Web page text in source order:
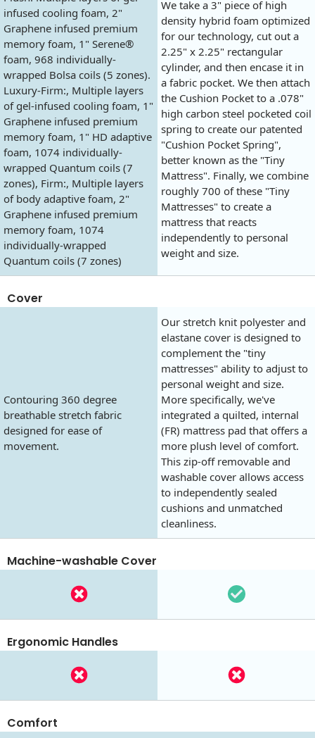
infused cooling foam, 2"
Graphene infused premium
memory foam, 1" Serene®
foam, 968 individually-
wrapped Bolsa coils (5 zones).
Luxury-Firm:, Multiple layers
of gel-infused cooling foam, 1"
Graphene infused premium
memory foam, 1" HD adaptive
foam, 1074 individually-
wrapped Quantum coils (7
zones), Firm:, Multiple layers
of body adaptive foam, 2"
Graphene infused premium
memory foam, 1074
individually-wrapped
Quantum coils (7 zones)
We take a 3" piece of high
density hybrid foam optimized
for our technology, cut out a
2.25" x 2.25" rectangular
cylinder, and then encase it in
a fabric pocket. We then attach
the Cushion Pocket to a .078"
high carbon steel pocketed coil
spring to create our patented
"Cushion Pocket Spring",
better known as the "Tiny
Mattress". Finally, we combine
roughly 700 of these "Tiny
Mattresses" to create a
mattress that reacts
independently to personal
weight and size.
Cover
Contouring 360 degree
breathable stretch fabric
designed for ease of
movement.
Our stretch knit polyester and
elastane cover is designed to
complement the "tiny
mattresses" ability to adjust to
personal weight and size.
More specifically, we've
integrated a quilted, internal
(FR) mattress pad that offers a
more plush level of comfort.
This zip-off removable and
washable cover allows access
to independently sealed
cushions and unmatched
cleanliness.
Machine-washable Cover
Ergonomic Handles
Comfort